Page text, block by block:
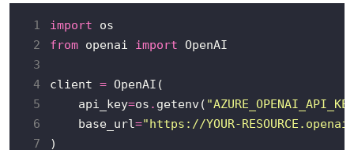
1 import
2
from openai import
3
4
client =
5
    api_key
=os . getenv(
6
    base_url
="https://YOUR-
7